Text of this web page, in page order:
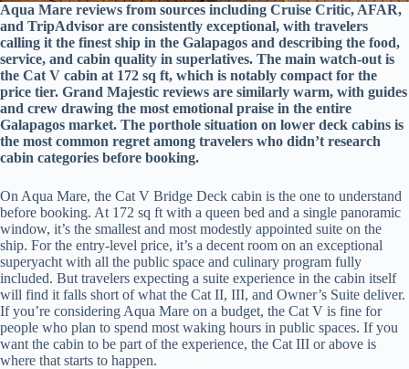
Aqua Mare reviews from sources including Cruise Critic, AFAR,
and TripAdvisor are consistently exceptional, with travelers
calling it the finest ship in the Galapagos and describing the food,
service, and cabin quality in superlatives. The main watch-out is
the Cat V cabin at 172 sq ft, which is notably compact for the
price tier. Grand Majestic reviews are similarly warm, with guides
and crew drawing the most emotional praise in the entire
Galapagos market. The porthole situation on lower deck cabins is
the most common regret among travelers who didn’t research
cabin categories before booking.
On Aqua Mare, the Cat V Bridge Deck cabin is the one to understand
before booking. At 172 sq ft with a queen bed and a single panoramic
window, it’s the smallest and most modestly appointed suite on the
ship. For the entry-level price, it’s a decent room on an exceptional
superyacht with all the public space and culinary program fully
included. But travelers expecting a suite experience in the cabin itself
will find it falls short of what the Cat II, III, and Owner’s Suite deliver.
If you’re considering Aqua Mare on a budget, the Cat V is fine for
people who plan to spend most waking hours in public spaces. If you
want the cabin to be part of the experience, the Cat III or above is
where that starts to happen.